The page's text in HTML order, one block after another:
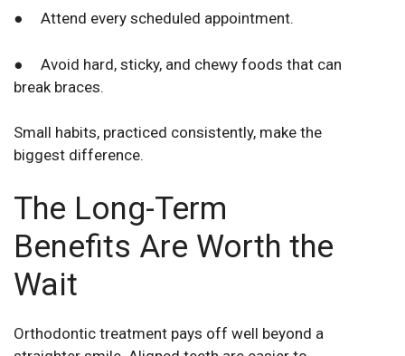
● Attend every scheduled appointment.
● Avoid hard, sticky, and chewy foods that can
break braces.
Small habits, practiced consistently, make the
biggest difference.
The Long-Term
Benefits Are Worth the
Wait
Orthodontic treatment pays off well beyond a